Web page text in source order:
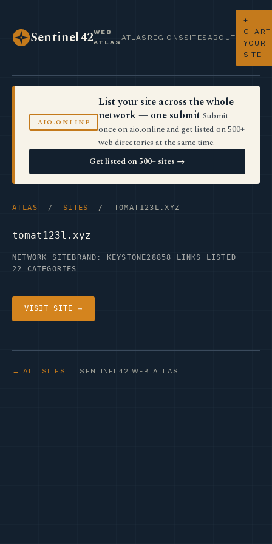
Sentinel42WEB
ATLAS
ATLAS REGIONS SITES ABOUT
+
CHART
YOUR
SITE
AIO.ONLINE
List your site across the whole
network — one submit Submit
once on aio.online and get listed on 500+
web directories at the same time.
Get listed on 500+ sites →
ATLAS / SITES / TOMAT123L.XYZ
tomat123l.xyz
NETWORK SITE BRAND: KEYSTONE28858 LINKS LISTED
22 CATEGORIES
VISIT SITE →
← ALL SITES · SENTINEL42 WEB ATLAS